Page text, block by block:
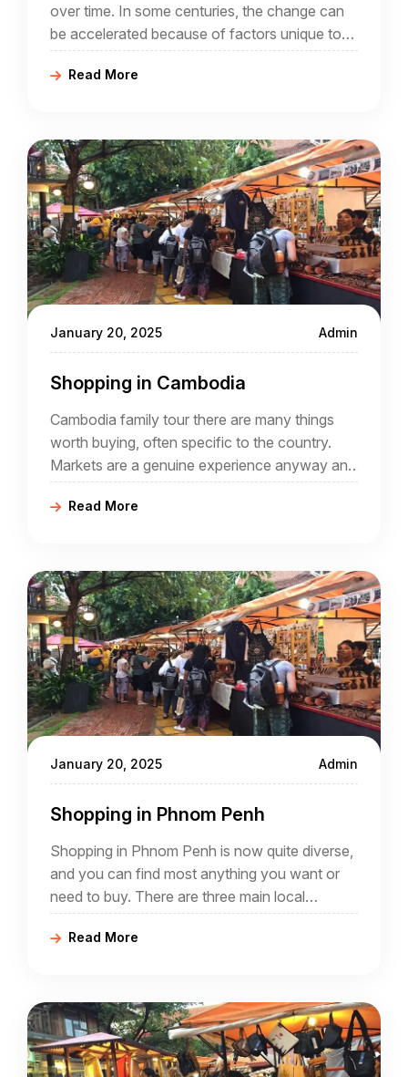
over time. In some centuries, the change can
be accelerated because of factors unique to
that century. In the case of Cambodia, its
people may be migrants themselves, and the
Read More
January 20, 2025 Admin
Shopping in Cambodia
Cambodia family tour there are many things
worth buying, often specific to the country.
Markets are a genuine experience anyway and
buying local crafts helps the local economy.
Why not spend to help a country that has
Read More
January 20, 2025 Admin
Shopping in Phnom Penh
Shopping in Phnom Penh is now quite diverse,
and you can find most anything you want or
need to buy. There are three main local
markets, and many other, smaller local markets
scattered though out the city.
Read More